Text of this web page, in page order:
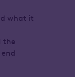
what it
the